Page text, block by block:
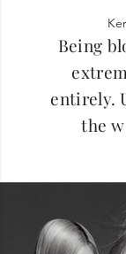
Being
entirely.
the